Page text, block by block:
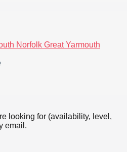
Norfolk Great Yarmouth
looking for (availability, level,
email.